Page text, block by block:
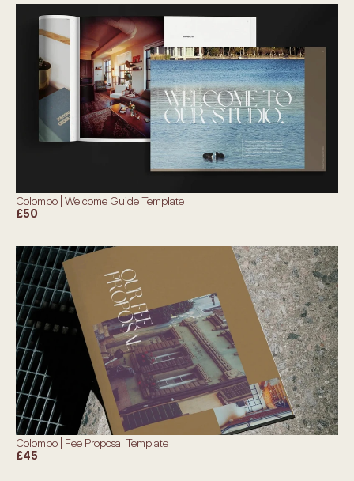
Colombo | Welcome Guide Template
£50
Colombo | Fee Proposal Template
£45